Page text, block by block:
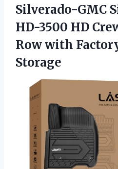
Silverado-GMC
HD-3500 HD
Rowwith
Storage